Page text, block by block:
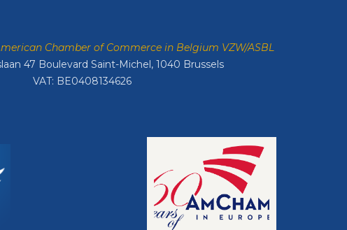
Chamber of Commerce in Belgium VZW/ASBL
47 Boulevard Saint-Michel, 1040 Brussels
VAT: BE0408134626